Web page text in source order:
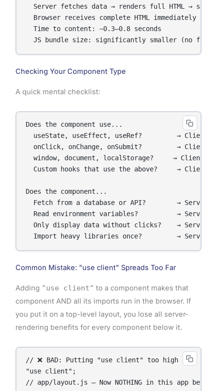
Server fetches data → renders full HTML →
  Browser receives complete HTML immediately
  Time to content: ~0.3–0.8 seconds
JS bundle size: significantly smaller (no
Checking Your Component Type
A quick mental checklist:
Does the component use...
useState, useEffect, useRef?         → Client
onClick, onChange, onSubmit?         → Client
window, document, localStorage?     → Client
Custom hooks that use the above?     → Client
Does the component...
Fetch from a database or API?        → Server
Read environment variables?          → Server
Only display data without clicks?    → Server
Import heavy libraries once?         → Server
Common Mistake: "use client" Spreads Too Far
Adding "use client" to a component makes that
component AND all its imports run in the browser. If
you put it on a top-level layout, you lose all server-
rendering benefits for every component below it.
// ❌ BAD: Putting "use client" too high
"use client";
// app/layout.js — Now NOTHING in this app